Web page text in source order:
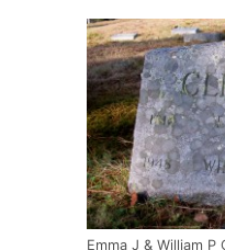
Emma J & William P